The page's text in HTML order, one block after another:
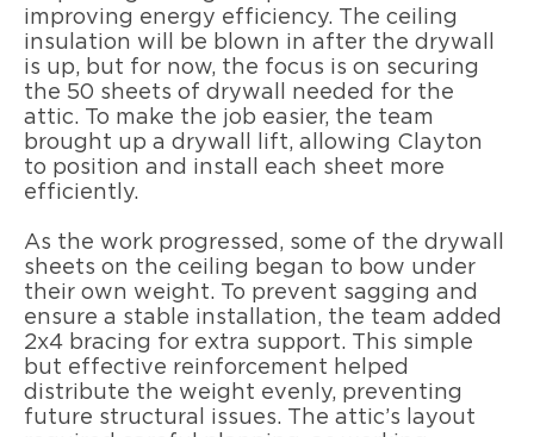
improving energy efficiency. The ceiling
insulation will be blown in after the drywall
is up, but for now, the focus is on securing
the 50 sheets of drywall needed for the
attic. To make the job easier, the team
brought up a drywall lift, allowing Clayton
to position and install each sheet more
efficiently.
As the work progressed, some of the drywall
sheets on the ceiling began to bow under
their own weight. To prevent sagging and
ensure a stable installation, the team added
2x4 bracing for extra support. This simple
but effective reinforcement helped
distribute the weight evenly, preventing
future structural issues. The attic’s layout